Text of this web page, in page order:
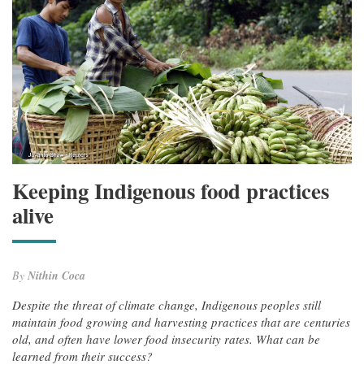
Keeping Indigenous food practices
alive
By Nithin Coca
Despite the threat of climate change, Indigenous peoples still
maintain food growing and harvesting practices that are centuries
old, and often have lower food insecurity rates. What can be
learned from their success?